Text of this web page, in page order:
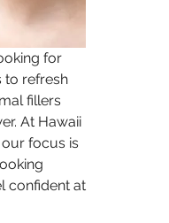
for
to refresh
fillers
At Hawaii
focus is
confident at